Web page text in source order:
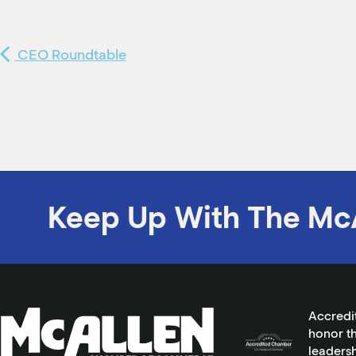
CEO Roundtable
Keep Up With The
honor